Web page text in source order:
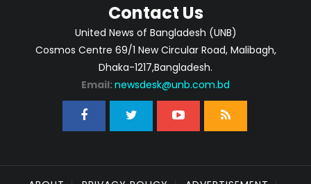
Contact Us
United News of Bangladesh (UNB)
Cosmos Centre 69/1 New Circular Road, Malibagh,
Dhaka-1217,Bangladesh.
Email: newsdesk@unb.com.bd